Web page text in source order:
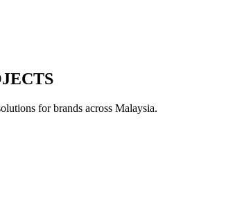
for brands across Malaysia.